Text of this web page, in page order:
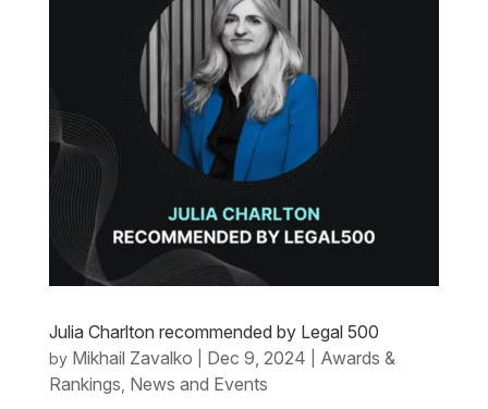
Julia Charlton recommended by Legal 500
by Mikhail Zavalko Dec 9, 2024
Awards &
Rankings News and Events